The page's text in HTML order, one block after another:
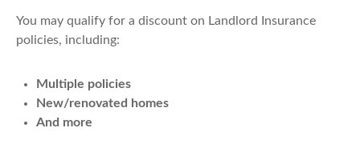
You may qualify for a discount on Landlord Insurance
policies, including:
Multiple policies
New/renovated homes
And more